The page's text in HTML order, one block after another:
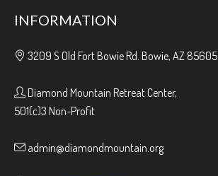
INFORMATION
3209 S Old Fort Bowie Rd. Bowie, AZ 85605
Diamond Mountain Retreat Center,
501(c)3 Non-Profit
admin@diamondmountain.org